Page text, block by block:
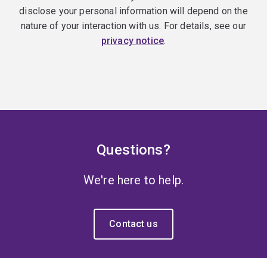
disclose your personal information will depend on the
nature of your interaction with us. For details, see our
privacy notice.
Questions?
We're here to help.
Contact us